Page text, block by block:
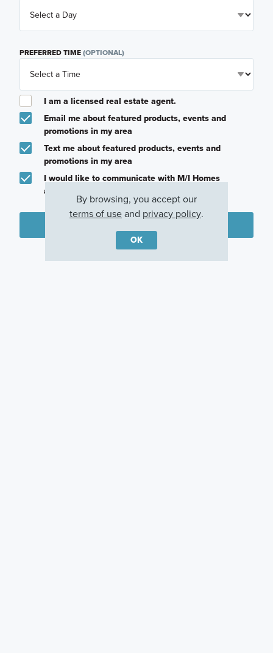
PREFERRED TIME(OPTIONAL)
I am a licensed real estate agent.
Email me about featured products, events and
promotions in my area
Text me about featured products, events and
promotions in my area
I would like to communicate with M/I Homes
associates via text
Privacy Policy
By browsing, you accept our
terms of useand privacy policy.
OK